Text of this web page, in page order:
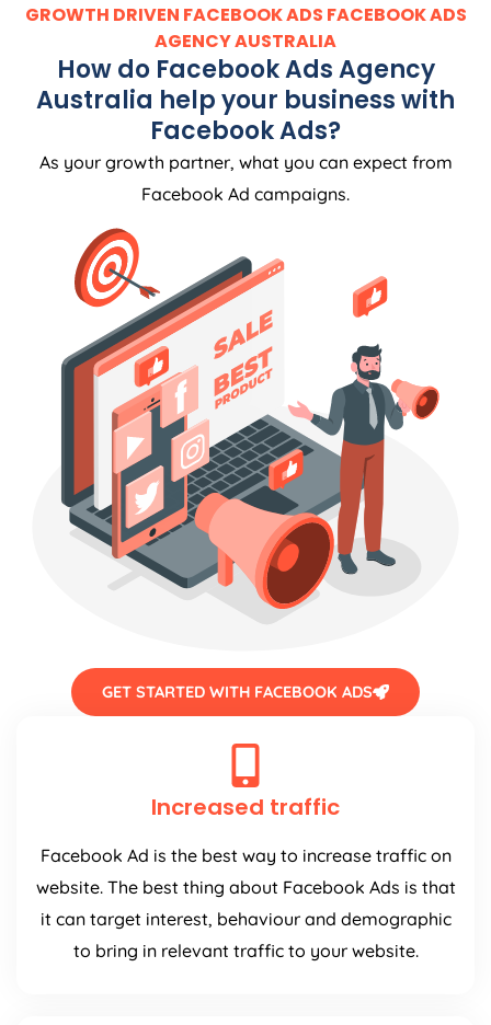
GROWTH DRIVEN FACEBOOK ADS FACEBOOK ADS
AGENCYAUSTRALIA
How do Facebook AdsAgency
Australia help your business with
Facebook Ads?
As your growth partner, what you can expect from
Facebook Ad campaigns.
GET STARTED WITH FACEBOOK ADS
Increased traffic
Facebook Ad is the best way to increase traffic on
website. The best thing about Facebook Ads is that
it can target interest, behaviour and demographic
to bring in relevant traffic to your website.